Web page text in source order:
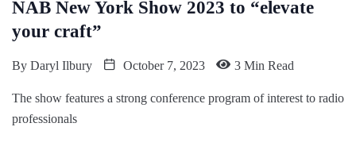
NAB New York Show 2023 to “elevate
your craft”
By Daryl Ilbury October 7, 2023 3 Min Read
The show features a strong conference program of interest to radio
professionals